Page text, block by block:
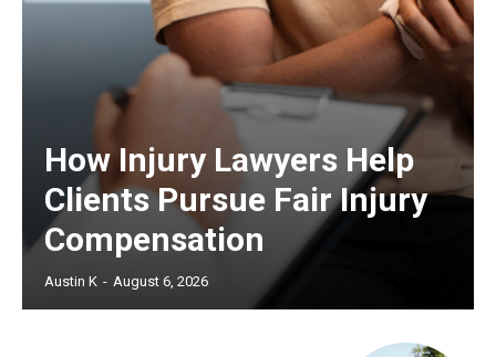
How Injury Lawyers Help
Clients Pursue Fair Injury
Compensation
Austin K - August 6, 2026